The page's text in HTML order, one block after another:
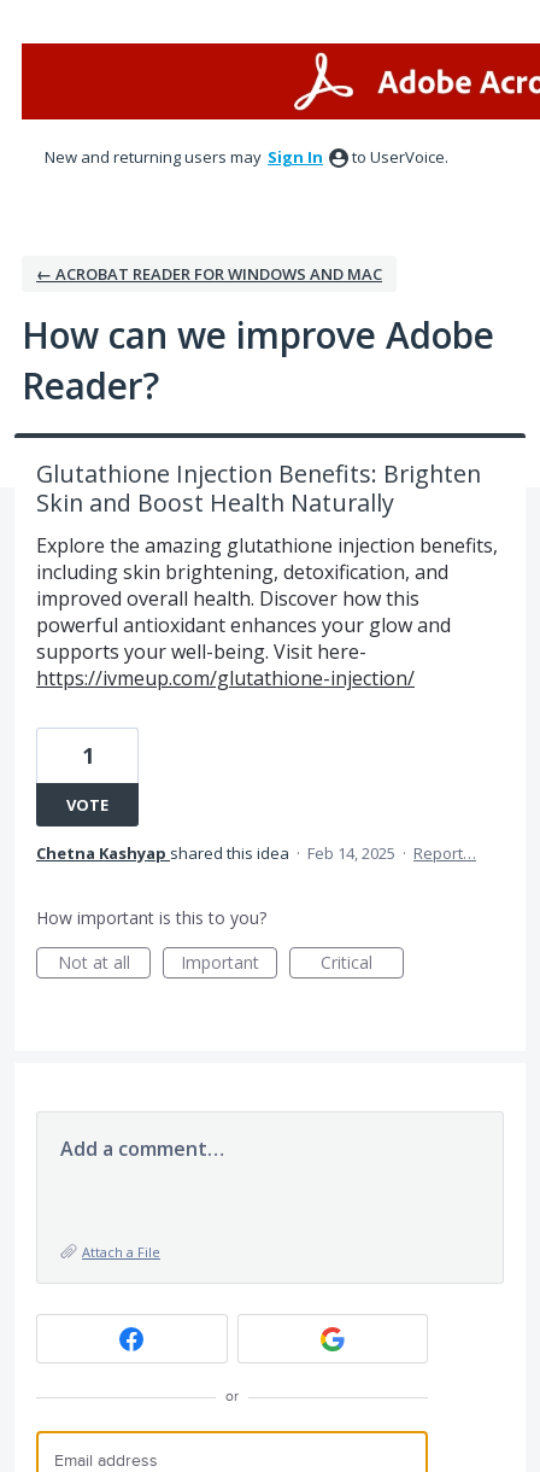
New and returning users may Sign In to UserVoice.
← ACROBAT READER FOR WINDOWS AND MAC
How can we improve Adobe
Reader?
Glutathione Injection Benefits: Brighten
Skin and Boost Health Naturally
Explore the amazing glutathione injection benefits,
including skin brightening, detoxification, and
improved overall health. Discover how this
powerful antioxidant enhances your glow and
supports your well-being. Visit here-
https://ivmeup.com/glutathione-injection/
1
VOTE
Chetna Kashyap shared this idea · Feb 14, 2025 · Report…
How important is this to you?
Not at all
Important Critical
Add a comment…
Attach a File
or